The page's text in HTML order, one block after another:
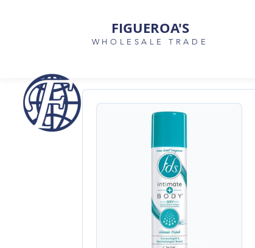
FIGUEROA'S
WHOLESALE TRADE